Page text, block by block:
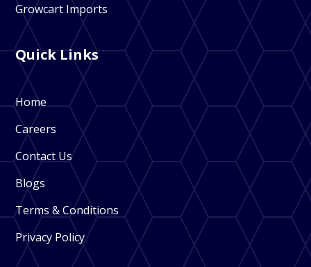
Growcart Imports
Quick Links
Home
Careers
Contact Us
Blogs
Terms & Conditions
Privacy Policy